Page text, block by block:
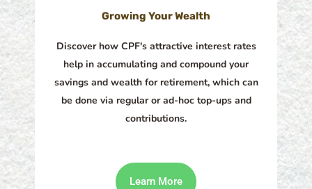
Growing Your Wealth
Discover how CPF's attractive interest rates
help in accumulating and compound your
savings and wealth for retirement, which can
be done via regular or ad-hoc top-ups and
contributions.
Learn More